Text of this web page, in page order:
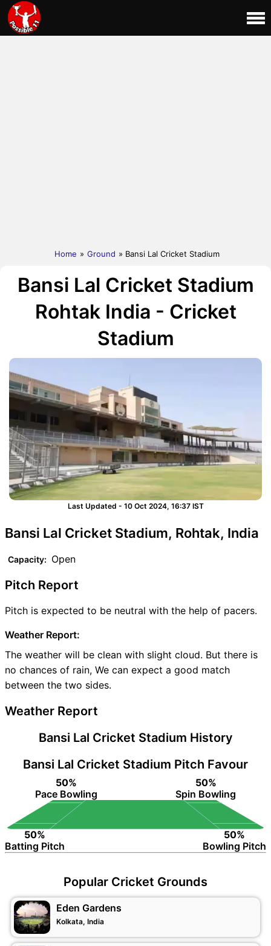
Home » Ground » Bansi Lal Cricket Stadium
Bansi Lal Cricket Stadium
Rohtak India - Cricket
Stadium
Last Updated - 10 Oct 2024, 16:37 IST
Bansi Lal Cricket Stadium, Rohtak, India
Capacity: Open
Pitch Report
Pitch is expected to be neutral with the help of pacers.
Weather Report:
The weather will be clean with slight cloud. But there is
no chances of rain, We can expect a good match
between the two sides.
Weather Report
Bansi Lal Cricket Stadium History
Bansi Lal Cricket Stadium Pitch Favour
50%
Pace Bowling
50%
Spin Bowling
50%
Batting Pitch
50%
Bowling Pitch
Popular Cricket Grounds
Eden Gardens
Kolkata, India